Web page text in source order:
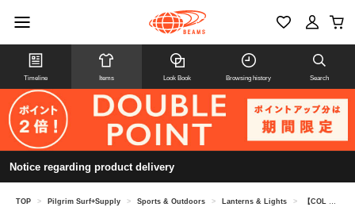
Timeline Items Look Book Browsing history Search
Notice regarding product delivery
TOP > Pilgrim Surf+Supply > Sports & Outdoors > Lanterns & Lights > 【COL LABOR ATION】 MAGLITE / MAGLITE SO LITA IRE LED